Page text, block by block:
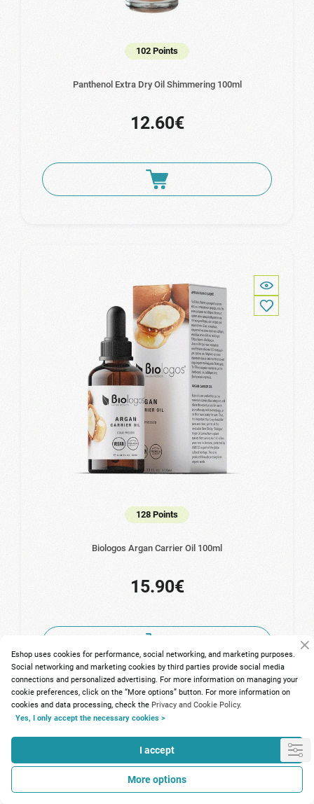
102 Points
Panthenol Extra Dry Oil Shimmering 100ml
12.60€
128 Points
Biologos Argan Carrier Oil 100ml
15.90€
Eshop uses cookies for performance, social networking, and marketing purposes.
Social networking and marketing cookies by third parties provide social media
connections and personalized advertising. For more information on managing your
cookie preferences, click on the “More options” button. For more information on
cookies and data processing, check the Privacy and Cookie Policy.
Yes, I only accept the necessary cookies >
I accept
More options